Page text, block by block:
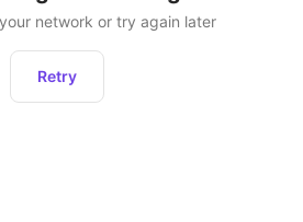
network or try again later
Retry